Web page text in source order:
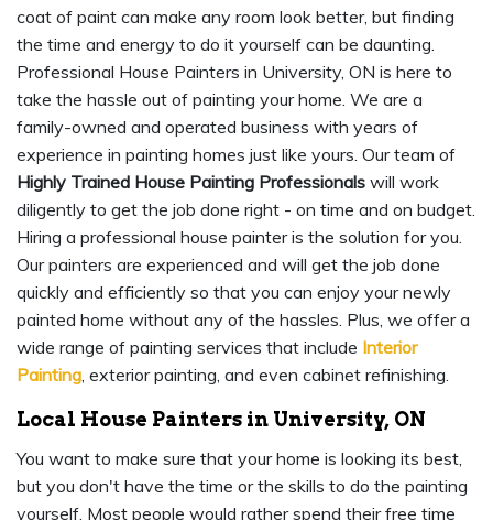
coat of paint can make any room look better, but finding
the time and energy to do it yourself can be daunting.
Professional House Painters in University, ON is here to
take the hassle out of painting your home. We are a
family-owned and operated business with years of
experience in painting homes just like yours. Our team of
Highly Trained House Painting Professionals will work
diligently to get the job done right - on time and on budget.
Hiring a professional house painter is the solution for you.
Our painters are experienced and will get the job done
quickly and efficiently so that you can enjoy your newly
painted home without any of the hassles. Plus, we offer a
wide range of painting services that include Interior
Painting, exterior painting, and even cabinet refinishing.
Local House Painters in University, ON
You want to make sure that your home is looking its best,
but you don't have the time or the skills to do the painting
yourself. Most people would rather spend their free time